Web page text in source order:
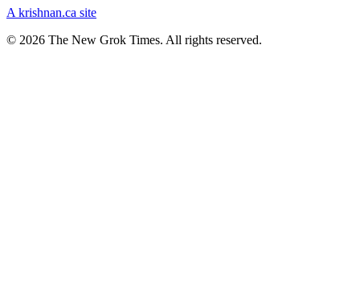
A krishnan.ca site
© 2026 The New Grok Times. All rights reserved.